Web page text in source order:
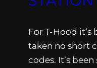
For T-Hood it’s
taken no short
codes. It’s